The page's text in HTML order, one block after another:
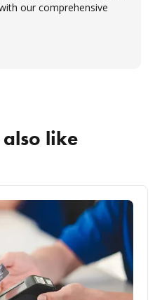
our comprehensive
like